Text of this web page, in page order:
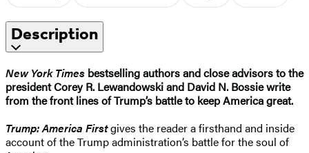
Description
New York Times bestselling authors and close advisors to the
president Corey R. Lewandowski and David N. Bossie write
from the front lines of Trump’s battle to keep America great.
Trump: America Firstgives the reader a firsthand and inside
account of the Trump administration’s battle for the soul of